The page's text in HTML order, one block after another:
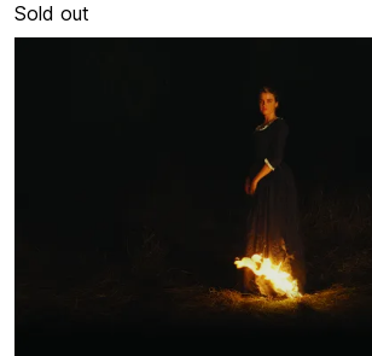
Sold out